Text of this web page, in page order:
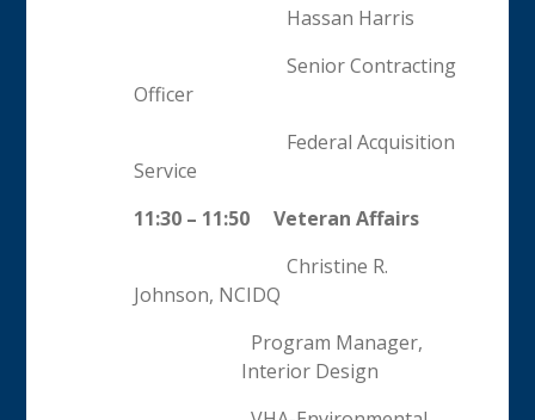
Hassan Harris
Senior Contracting
Officer
Federal Acquisition
Service
11:30 – 11:50 Veteran Affairs
Christine R.
Johnson, NCIDQ
Program Manager,
Interior Design